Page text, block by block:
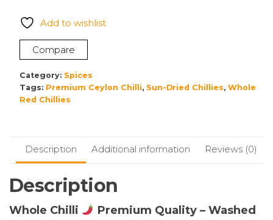
clean
Sun
Dried
Ceylon
A-
Great
Add to wishlist
Compare
Category: Spices
Tags: Premium Ceylon Chilli, Sun-Dried Chillies, Whole
Red Chillies
Description Additional information Reviews (0)
Description
Whole Chilli
Premium Quality – Washed